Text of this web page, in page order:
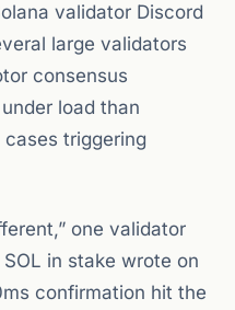
validator Discord
large validators
consensus
load than
triggering
one validator
in stake wrote on
confirmation hit the